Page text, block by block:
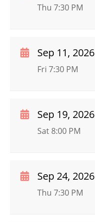
Thu 7:30 PM
Sep 11, 2026
Fri 7:30 PM
Sep 19, 2026
Sat 8:00 PM
Sep 24, 2026
Thu 7:30 PM